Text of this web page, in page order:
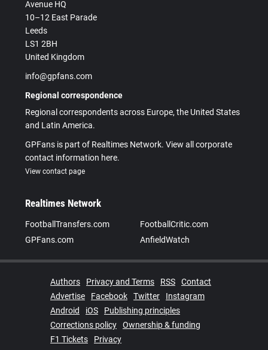
Avenue HQ
10–12 East Parade
Leeds
LS1 2BH
United Kingdom
info@gpfans.com
Regional correspondence
Regional correspondents across Europe, the United States
and Latin America.
GPFans is part of Realtimes Network. View all corporate
contact information here.
View contact page
Realtimes Network
FootballTransfers.com
FootballCritic.com
GPFans.com
AnfieldWatch
Authors Privacy and Terms RSS
Contact
Advertise
Facebook Twitter
Instagram
Android
iOS
Publishing principles
Corrections policy
Ownership & funding
F1 Tickets
Privacy